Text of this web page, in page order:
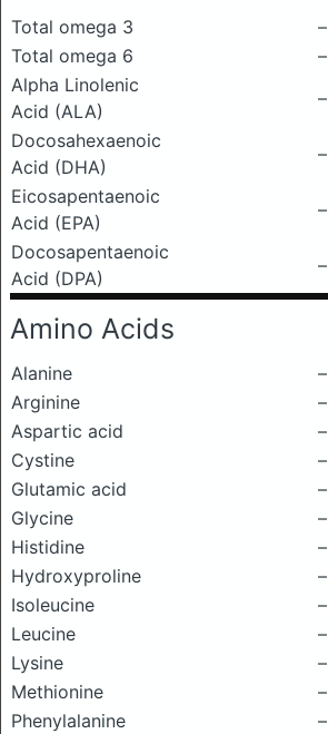
Total omega 3
–
Total omega 6
–
Alpha Linolenic
Acid (ALA)
–
Docosahexaenoic
Acid (DHA)
–
Eicosapentaenoic
Acid (EPA)
–
Docosapentaenoic
Acid (DPA)
–
Amino Acids
Alanine
–
Arginine
–
Aspartic acid
–
Cystine
–
Glutamic acid
–
Glycine
–
Histidine
–
Hydroxyproline
–
Isoleucine
–
Leucine
–
Lysine
–
Methionine
–
Phenylalanine
–